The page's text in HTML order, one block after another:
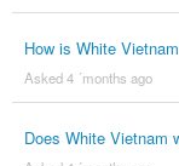
How is White
Asked 4 ´months ago
Does White Vietnam